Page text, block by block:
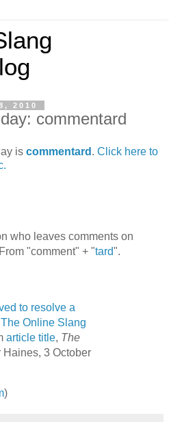
2010
commentard
is commentard . Click here to
who leaves comments on
"comment" + "tard".
to resolve a
Online Slang
article title, The
Haines, 3 October
)